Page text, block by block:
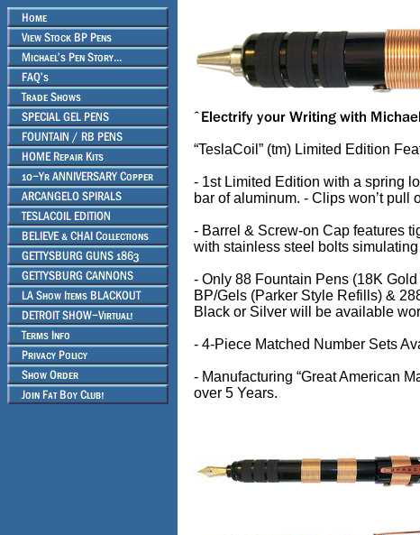
“TeslaCoil” (tm) Limited Edition
- 1st Limited Edition with a spring
bar of aluminum. - Clips won’t pull
- Barrel & Screw-on Cap features
with stainless steel bolts
- Only 88 Fountain Pens (18K
BP/Gels (Parker Style Refills) &
Black or Silver will be available
- 4-Piece Matched Number Sets
- Manufacturing “Great American
over 5 Years.